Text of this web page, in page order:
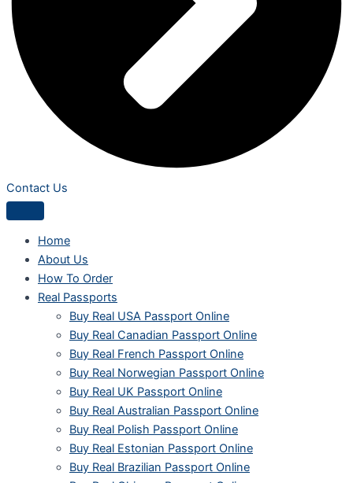
Contact Us
Home
About Us
How To Order
Real Passports
Buy Real USA Passport Online
Buy Real Canadian Passport Online
Buy Real French Passport Online
Buy Real Norwegian Passport Online
Buy Real UK Passport Online
Buy Real Australian Passport Online
Buy Real Polish Passport Online
Buy Real Estonian Passport Online
Buy Real Brazilian Passport Online